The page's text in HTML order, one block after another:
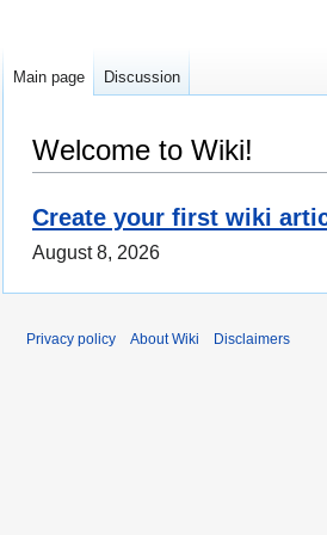
Welcome to Wiki!
Create your first wiki
August 8, 2026
Main page Discussion
Privacy policy About Wiki Disclaimers